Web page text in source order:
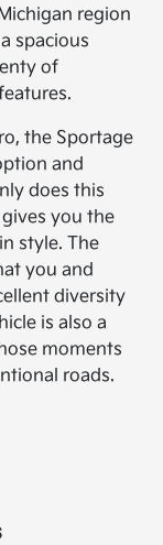
region
spacious
of
the Sportage
and
does this
you the
style. The
you and
diversity
is also a
moments
roads.